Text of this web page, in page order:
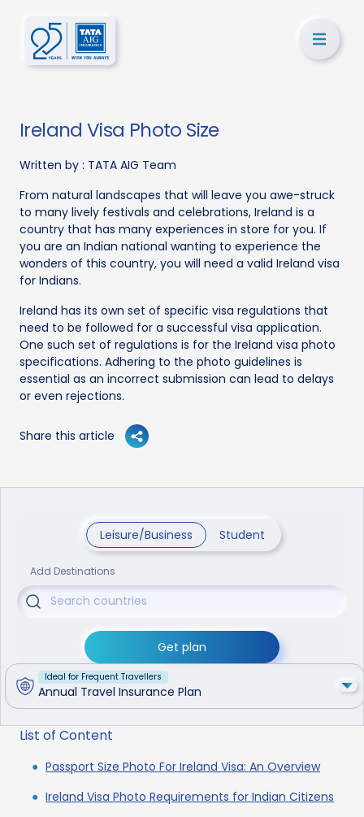
Ireland Visa Photo Size
Written by : TATA AIG Team
From natural landscapes that will leave you awe-struck
to many lively festivals and celebrations, Ireland is a
country that has many experiences in store for you. If
you are an Indian national wanting to experience the
wonders of this country, you will need a valid Ireland visa
for Indians.
Ireland has its own set of specific visa regulations that
need to be followed for a successful visa application.
One such set of regulations is for the Ireland visa photo
specifications. Adhering to the photo guidelines is
essential as an incorrect submission can lead to delays
or even rejections.
Share this article
Leisure/Business Student
Add Destinations
Get plan
Ideal for Frequent Travellers
Annual Travel Insurance Plan
List of Content
Passport Size Photo For Ireland Visa: An Overview
Ireland Visa Photo Requirements for Indian Citizens